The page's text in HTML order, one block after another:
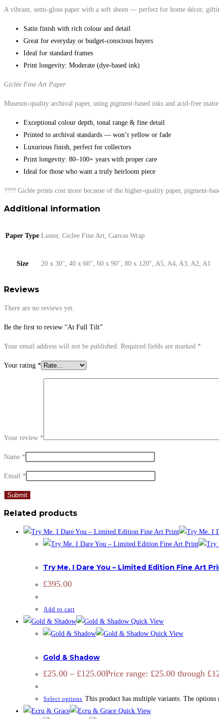
A vibrant, semi-gloss paper with a soft sheen — perfect for home décor,
Satin finish with rich colour and detail
Great for everyday or budget-conscious buyers
Ideal for standard frames
Print longevity: Moderate (dye-based ink)
Giclée Fine Art Paper
Museum-quality archival paper, using pigment-based inks and acid-free
Exceptional colour depth, tonal range & fine detail
Printed to archival standards — won’t yellow or fade
Luxurious finish, perfect for collectors
Print longevity: 80–100+ years with proper care
Ideal for those who want a truly heirloom piece
???? Giclée prints cost more because of the higher-quality paper, pigment-
Additional information
Paper Type Luster, Giclee Fine Art, Canvas Wrap
Size 20 x 30", 40 x 60", 60 x 90", 80 x 120", A5, A4, A3, A2, A1
Reviews
There are no reviews yet.
Be the first to review “At Full Tilt”
Your email address will not be published. Required fields are marked *
Your rating *
Your review *
Name *
Email *
Related products
Try Me. I Dare You – Limited Edition Fine Art
£395.00
Add to cart
Quick View
Quick View
Gold & Shadow
£25.00 – £125.00Price range: £25.00 through
Select options This product has multiple variants. The options
Quick View